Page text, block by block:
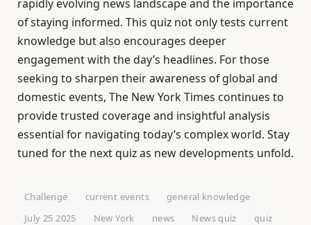
rapidly evolving news landscape and the importance
of staying informed. This quiz not only tests current
knowledge but also encourages deeper
engagement with the day’s headlines. For those
seeking to sharpen their awareness of global and
domestic events, The New York Times continues to
provide trusted coverage and insightful analysis
essential for navigating today’s complex world. Stay
tuned for the next quiz as new developments unfold.
Challenge current events
general knowledge
July 25 2025
New York news News quiz quiz